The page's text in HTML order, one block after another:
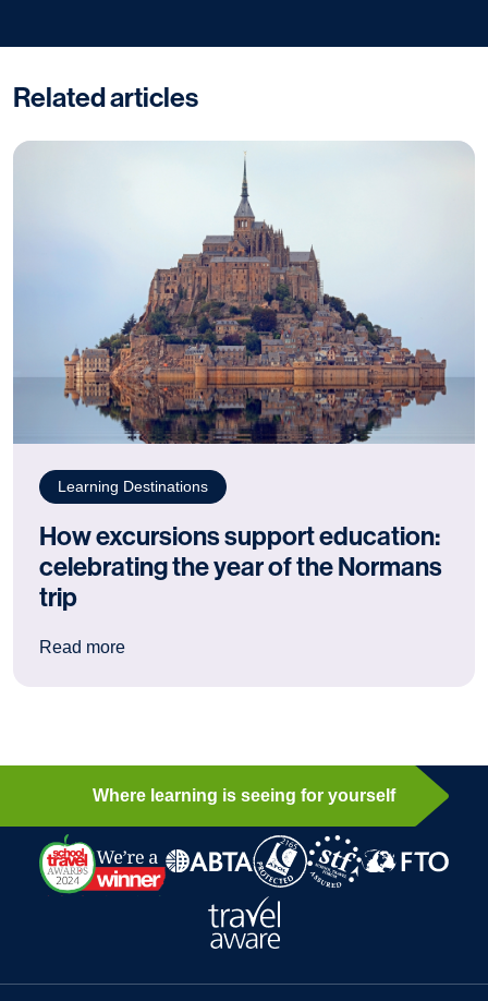
Related articles
Learning Destinations
How excursions support education:
celebrating the year of the Normans
trip
Read more: How excursions support education:
Where learning is seeing for yourself